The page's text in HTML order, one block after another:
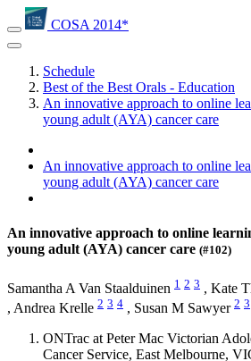
COSA 2014*
Schedule
Best of the Best Orals - Education
An innovative approach to online
young adult (AYA) cancer care
An innovative approach to online
young adult (AYA) cancer care
An innovative approach to online
young adult (AYA) cancer care (#102)
Samantha A Van Staalduinen 1 2 3 , Kate
, Andrea Krelle 2 3 4 , Susan M Sawyer 2 3
ONTrac at Peter Mac Victorian
Cancer Service, East Melbourne,